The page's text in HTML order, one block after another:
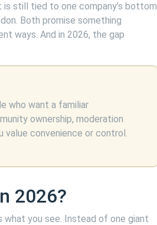
still tied to one company’s bottom
Both promise something
ways. And in 2026, the gap
who want a familiar
ownership, moderation
value convenience or control.
2026?
what you see. Instead of one giant